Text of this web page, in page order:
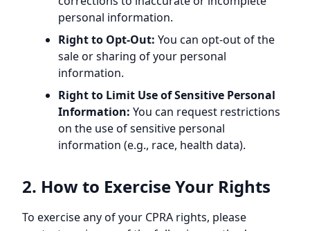
personal information.
Right to Opt-Out: You can opt-out of the
sale or sharing of your personal
information.
Right to Limit Use of Sensitive Personal
Information: You can request restrictions
on the use of sensitive personal
information (e.g., race, health data).
2. How to Exercise Your Rights
To exercise any of your CPRA rights, please